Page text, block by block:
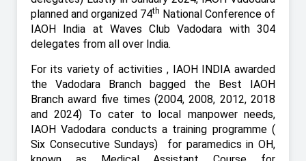
planned and organized 74th National Conference of
IAOH India at Waves Club Vadodara with 304
delegates from all over India.
For its variety of activities , IAOH INDIA awarded
the Vadodara Branch bagged the Best IAOH
Branch award five times (2004, 2008, 2012, 2018
and 2024) To cater to local manpower needs,
IAOH Vadodara conducts a training programme (
Six Consecutive Sundays)
for paramedics in OH,